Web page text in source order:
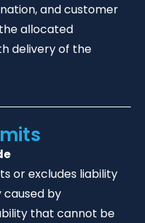
and customer
allocated
delivery of the
or excludes liability
caused by
that cannot be